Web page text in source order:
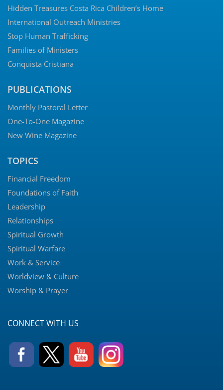
Hidden Treasures Costa Rica Children’s Home
International Outreach Ministries
Stop Human Trafficking
Families of Ministers
Conquista Cristiana
PUBLICATIONS
Monthly Pastoral Letter
One-To-One Magazine
New Wine Magazine
TOPICS
Financial Freedom
Foundations of Faith
Leadership
Relationships
Spiritual Growth
Spiritual Warfare
Work & Service
Worldview & Culture
Worship & Prayer
CONNECT WITH US